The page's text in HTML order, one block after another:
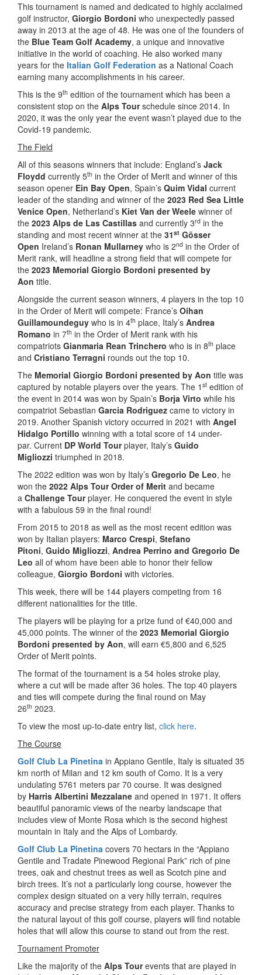
This tournament is named and dedicated to highly acclaimed
golf instructor, Giorgio Bordoni who unexpectedly passed
away in 2013 at the age of 48. He was one of the founders of
the Blue Team Golf Academy, a unique and innovative
initiative in the world of coaching. He also worked many
years for the Italian Golf Federation as a National Coach
earning many accomplishments in his career.
This is the 9th edition of the tournament which has been a
consistent stop on the Alps Tourschedule since 2014. In
2020, it was the only year the event wasn’t played due to the
Covid-19 pandemic.
The Field
All of this seasons winners that include: England’s Jack
Floydd currently 5th in the Order of Merit and winner of this
season opener Ein Bay Open, Spain’s Quim Vidal current
leader of the standing and winner of the 2023 Red Sea Little
Venice Open, Netherland’s Kiet Van der Weele winner of
the 2023 Alps de Las Castillas and currently 3rd in the
standing and most recent winner at the 31st Gösser
Open Ireland’s Ronan Mullarney who is 2nd in the Order of
Merit rank, will headline a strong field that will compete for
the 2023 Memorial Giorgio Bordoni presented by
Aon title.
Alongside the current season winners, 4 players in the top 10
in the Order of Merit will compete: France’s Oihan
Guillamoundeguy who is in 4th place, Italy’s Andrea
Romano in 7th in the Order of Merit rank with his
compatriots Gianmaria Rean Trinchero who is in 8th place
and Cristiano Terragni rounds out the top 10.
The Memorial Giorgio Bordoni presented by Aon title was
captured by notable players over the years. The 1 st edition of
the event in 2014 was won by Spain’s Borja Virto while his
compatriot Sebastian Garcia Rodriguez came to victory in
2019. Another Spanish victory occurred in 2021 with Angel
Hidalgo Portillo winning with a total score of 14 under-
par. Current DP World Tourplayer, Italy’s Guido
Migliozzi triumphed in 2018.
The 2022 edition was won by Italy’s Gregorio De Leo, he
won the 2022 Alps Tour Order of Merit and became
a Challenge Tourplayer. He conquered the event in style
with a fabulous 59 in the final round!
From 2015 to 2018 as well as the most recent edition was
won by Italian players: Marco Crespi, Stefano
Pitoni, Guido Migliozzi, Andrea Perrino and Gregorio De
Leo all of whom have been able to honor their fellow
colleague, Giorgio Bordoni with victories.
This week, there will be 144 players competing from 16
different nationalities for the title.
The players will be playing for a prize fund of €40,000 and
45,000 points. The winner of the 2023 Memorial Giorgio
Bordoni presented by Aon, will earn €5,800 and 6,525
Order of Merit points.
The format of the tournament is a 54 holes stroke play,
where a cut will be made after 36 holes. The top 40 players
and ties will compete during the final round on May
26th 2023.
To view the most up-to-date entry list, click here.
The Course
Golf Club La Pinetina in Appiano Gentile, Italy is situated 35
km north of Milan and 12 km south of Como. It is a very
undulating 5761 meters par 70 course. It was designed
by Harris Albertini Mezzalane and opened in 1971. It offers
beautiful panoramic views of the nearby landscape that
includes view of Monte Rosa which is the second highest
mountain in Italy and the Alps of Lombardy.
Golf Club La Pinetina covers 70 hectars in the “Appiano
Gentile and Tradate Pinewood Regional Park” rich of pine
trees, oak and chestnut trees as well as Scotch pine and
birch trees. It’s not a particularly long course, however the
complex design situated on a very hilly terrain, requires
accuracy and precise strategy from each player. Thanks to
the natural layout of this golf course, players will find notable
holes that will allow this course to stand out from the rest.
Tournament Promoter
Like the majority of the Alps Tourevents that are played in